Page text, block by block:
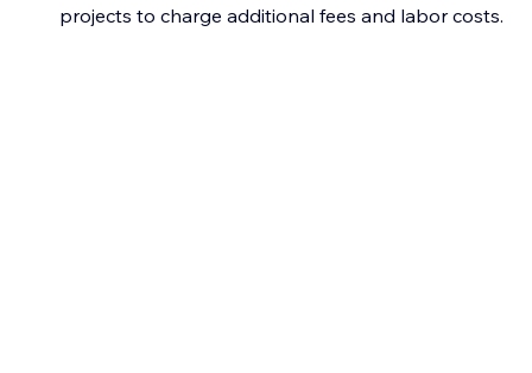
projects to charge additional fees and labor costs.